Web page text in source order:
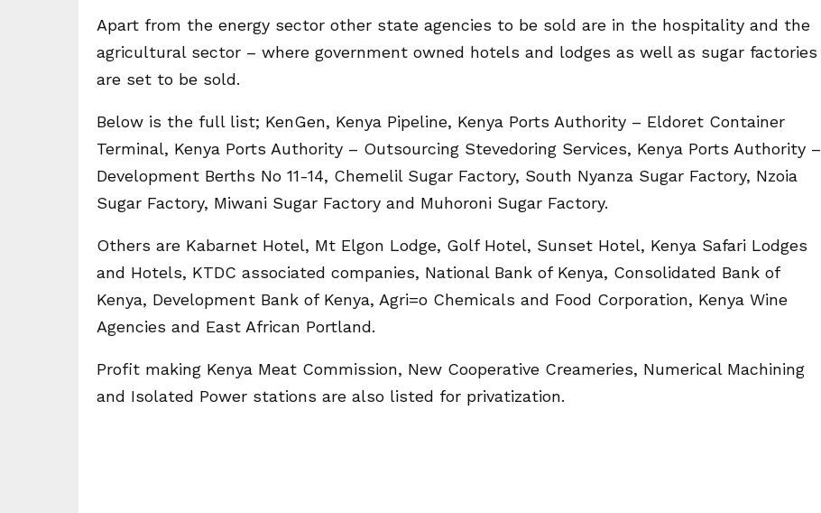
Apart from the energy sector other state agencies to be sold are in the hospitality and the
agricultural sector – where government owned hotels and lodges as well as sugar factories
are set to be sold.
Below is the full list; KenGen, Kenya Pipeline, Kenya Ports Authority – Eldoret Container
Terminal, Kenya Ports Authority – Outsourcing Stevedoring Services, Kenya Ports Authority –
Development Berths No 11-14, Chemelil Sugar Factory, South Nyanza Sugar Factory, Nzoia
Sugar Factory, Miwani Sugar Factory and Muhoroni Sugar Factory.
Others are Kabarnet Hotel, Mt Elgon Lodge, Golf Hotel, Sunset Hotel, Kenya Safari Lodges
and Hotels, KTDC associated companies, National Bank of Kenya, Consolidated Bank of
Kenya, Development Bank of Kenya, Agri=o Chemicals and Food Corporation, Kenya Wine
Agencies and East African Portland.
Profit making Kenya Meat Commission, New Cooperative Creameries, Numerical Machining
and Isolated Power stations are also listed for privatization.